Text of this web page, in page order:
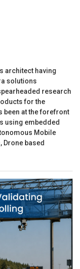
architect having
solutions
research
for the
been at the forefront
using embedded
Mobile
Drone based